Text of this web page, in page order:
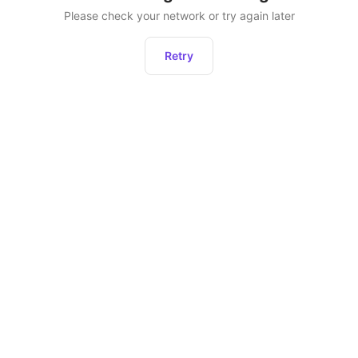
Please check your network or try again later
Retry